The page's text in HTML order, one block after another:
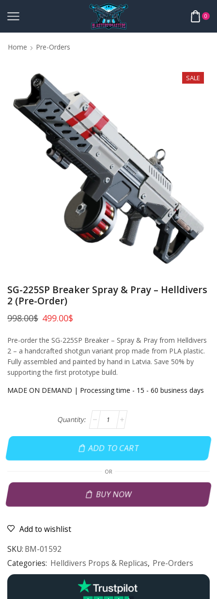
0
Home Pre-Orders
SALE
SG-225SP Breaker Spray & Pray – Helldivers
2 (Pre-Order)
998.00$ 499.00$
Pre-order the SG-225SP Breaker – Spray & Pray from Helldivers
2 – a handcrafted shotgun variant prop made from PLA plastic.
Fully assembled and painted by hand in Latvia. Save 50% by
supporting the first prototype build.
MADE ON DEMAND | Processing time - 15 - 60 business days
ADD TO CART
OR
BUY NOW
Add to wishlist
SKU: BM-01592
Categories: Helldivers Props & Replicas, Pre-Orders